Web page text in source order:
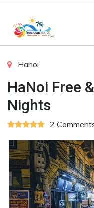
Hanoi
HaNoi Free
Nights
2